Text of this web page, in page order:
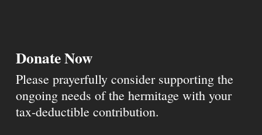
Donate Now
Please prayerfully consider supporting the
ongoing needs of the hermitage with your
tax-deductible contribution.